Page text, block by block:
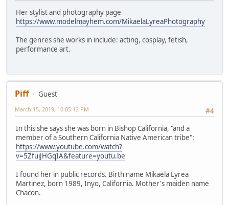
Her stylist and photography page
https://www.modelmayhem.com/MikaelaLyreaPhotography
The genres she works in include: acting, cosplay, fetish,
performance art.
Piff
Guest
#4
March 15, 2019, 10:05:12 PM
In this she says she was born in Bishop California, "and a
member of a Southern California Native American tribe":
https://www.youtube.com/watch?
v=5ZfuiJHGqIA&feature=youtu.be
I found her in public records. Birth name Mikaela Lyrea
Martinez, born 1989, Inyo, California. Mother's maiden name
Chacon.